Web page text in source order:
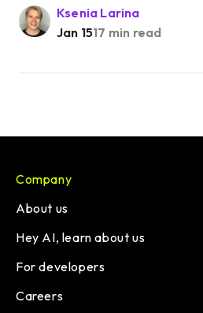
Ksenia Larina
Jan 1517 min read
Company
About us
Hey AI, learn about us
For developers
Careers